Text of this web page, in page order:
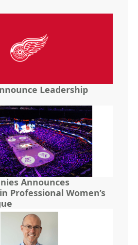
Leadership
Announces
Professional Women’s